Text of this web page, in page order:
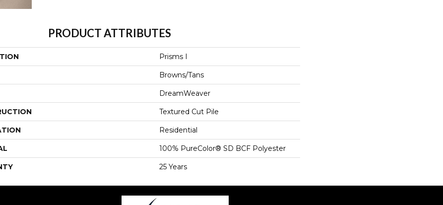
PRODUCT ATTRIBUTES
Prisms I
Browns/Tans
DreamWeaver
Textured Cut Pile
Residential
100% PureColor® SD BCF Polyester
25 Years